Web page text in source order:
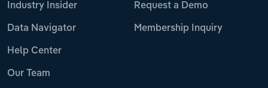
Industry Insider
Data Navigator
Help Center
Our Team
Request a Demo
Membership Inquiry